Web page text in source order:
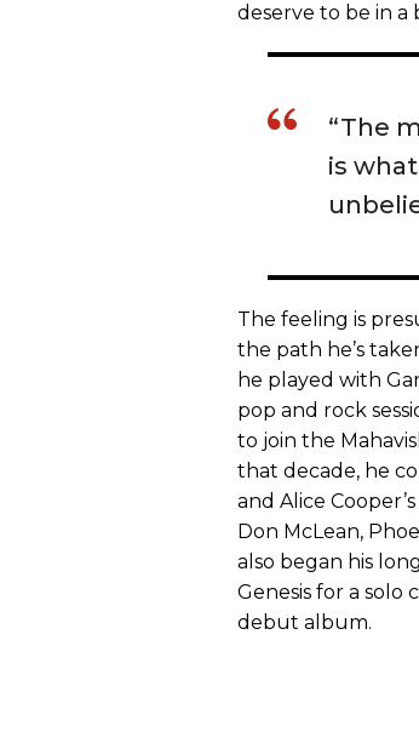
deserve to be in a
“The
is
The feeling is
the path he’s
he played with
pop and rock
to join the
that decade, he
and Alice Cooper’s
Don McLean,
also began his
Genesis for a solo
debut album.